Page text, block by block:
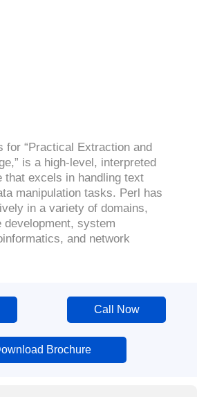
for “Practical Extraction and
is a high-level, interpreted
that excels in handling text
manipulation tasks. Perl has
in a variety of domains,
development, system
and network
Call Now
Brochure